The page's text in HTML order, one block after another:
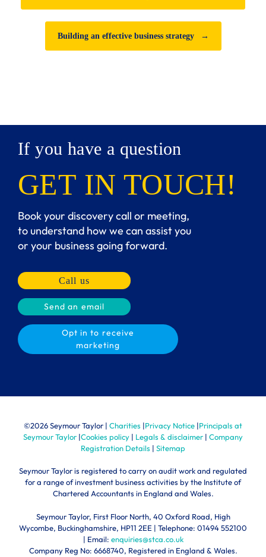
Building an effective business strategy →
If you have a question
GET IN TOUCH!
Book your discovery call or meeting,
to understand how we can assist you
or your business going forward.
Call us
Send an email
Opt in to receive
marketing
©2026 Seymour Taylor | Charities |Privacy Notice |Principals at
Seymour Taylor |Cookies policy | Legals & disclaimer | Company
Registration Details | Sitemap
Seymour Taylor is registered to carry on audit work and regulated
for a range of investment business activities by the Institute of
Chartered Accountants in England and Wales.
Seymour Taylor, First Floor North, 40 Oxford Road, High
Wycombe, Buckinghamshire, HP11 2EE | Telephone: 01494 552100
| Email: enquiries@stca.co.uk
Company Reg No: 6668740, Registered in England & Wales.